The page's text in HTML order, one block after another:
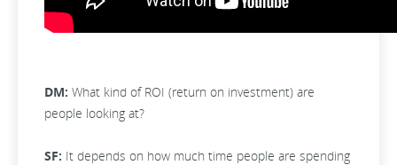
DM: What kind of ROI (return on investment) are
people looking at?
SF: It depends on how much time people are spending